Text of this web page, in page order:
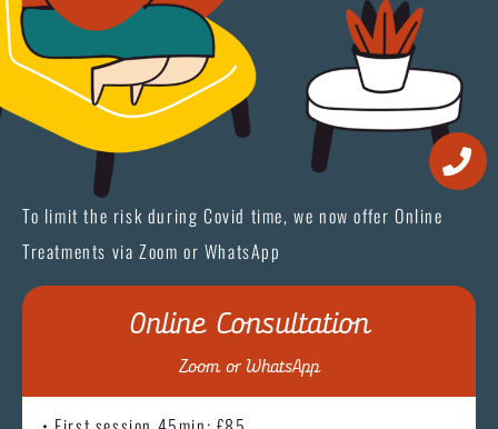
To limit the risk during Covid time, we now offer Online
Treatments via Zoom or WhatsApp
Online Consultation
Zoom or WhatsApp